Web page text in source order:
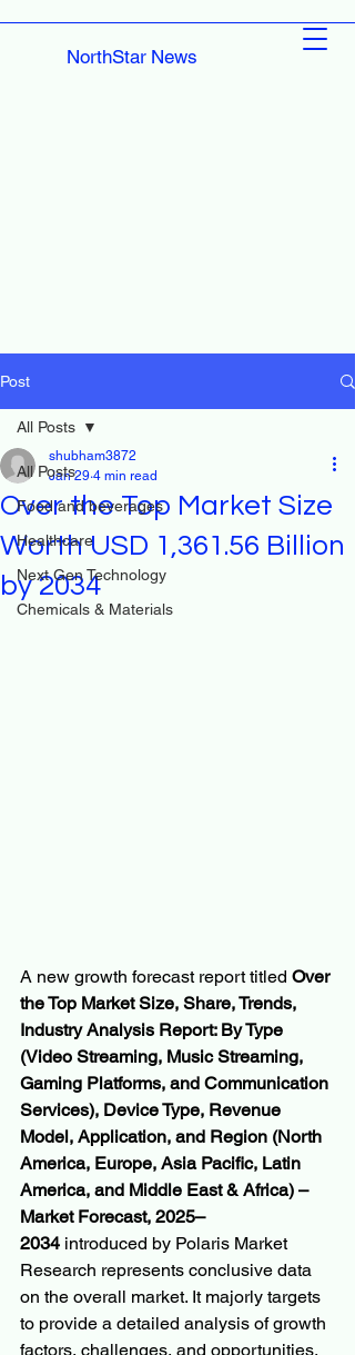
NorthStar News
Post
All Posts
Food and beverages
Healthcare
Next Gen Technology
Chemicals & Materials
All Posts
Over the Top Market Size
Worth USD 1,361.56 Billion
by 2034
shubham3872
Jan 29 4 min read
A new growth forecast report titled Over
the Top Market Size, Share, Trends,
Industry Analysis Report: By Type
(Video Streaming, Music Streaming,
Gaming Platforms, and Communication
Services), Device Type, Revenue
Model, Application, and Region (North
America, Europe, Asia Pacific, Latin
America, and Middle East & Africa) –
Market Forecast, 2025–
2034 introduced by Polaris Market
Research represents conclusive data
on the overall market. It majorly targets
to provide a detailed analysis of growth
factors, challenges, and opportunities.